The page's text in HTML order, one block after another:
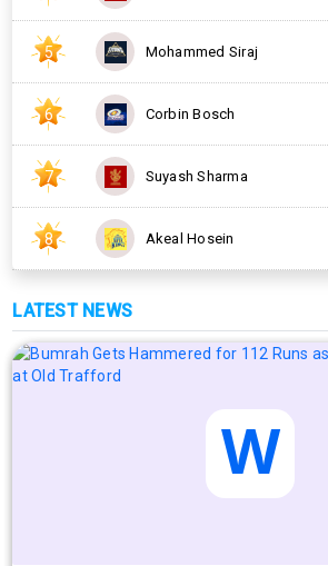
5 Mohammed Siraj
6 Corbin Bosch
7 Suyash Sharma
8 Akeal Hosein
LATEST NEWS